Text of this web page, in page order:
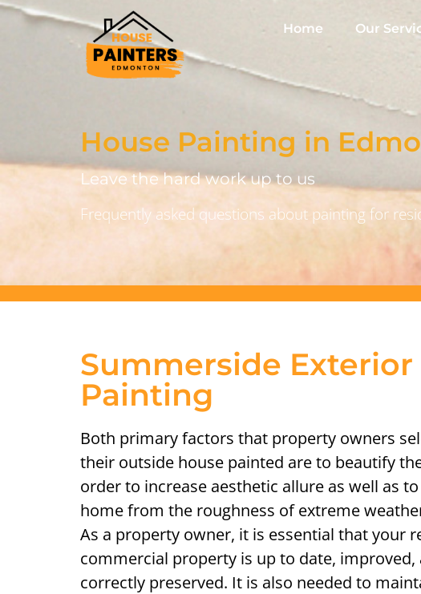
Home Our
House Painting in
Leave the hard work up to us
Frequently asked questions about painting for
Summerside Exterior
Painting
Both primary factors that property owners
their outside house painted are to beautify
order to increase aesthetic allure as well as
home from the roughness of extreme
As a property owner, it is essential that your
commercial property is up to date, improved,
correctly preserved. It is also needed to